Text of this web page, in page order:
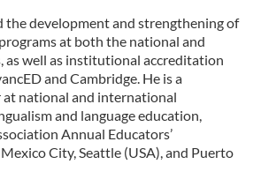
the development and strengthening of
at both the national and
as well as institutional accreditation
and Cambridge. He is a
at national and international
and language education,
Annual Educators’
City, Seattle (USA), and Puerto